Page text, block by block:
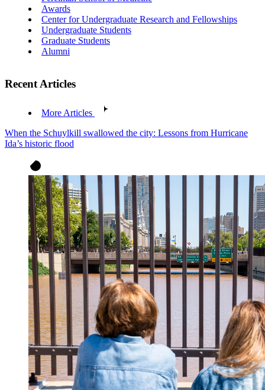
Awards
Center for Undergraduate Research and Fellowships
Undergraduate Students
Graduate Students
Alumni
Recent Articles
More Articles
When the Schuylkill swallowed the city: Lessons from Hurricane
Ida’s historic flood